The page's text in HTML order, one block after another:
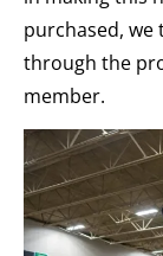
purchased, we
through the
member.